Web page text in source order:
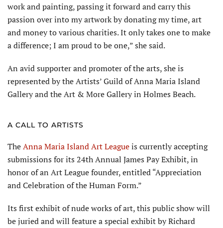
work and painting, passing it forward and carry this
passion over into my artwork by donating my time, art
and money to various charities. It only takes one to make
a difference; I am proud to be one,” she said.
An avid supporter and promoter of the arts, she is
represented by the Artists’ Guild of Anna Maria Island
Gallery and the Art & More Gallery in Holmes Beach.
A CALL TO ARTISTS
TheAnna Maria Island Art Leagueis currently accepting
submissions for its 24th Annual James Pay Exhibit, in
honor of an Art League founder, entitled “Appreciation
and Celebration of the Human Form.”
Its first exhibit of nude works of art, this public show will
be juried and will feature a special exhibit by Richard